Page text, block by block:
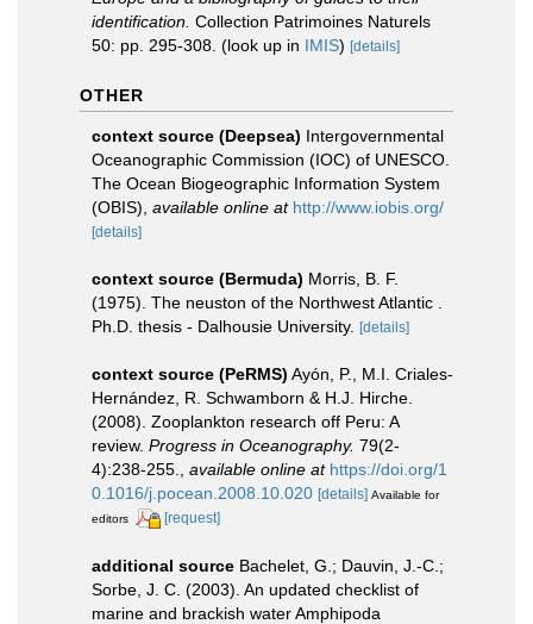
identification. Collection Patrimoines Naturels
50: pp. 295-308. (look up in IMIS) [details]
OTHER
context source (Deepsea) Intergovernmental
Oceanographic Commission (IOC) of UNESCO.
The Ocean Biogeographic Information System
(OBIS) available online at http://www.iobis.org/
[details]
context source (Bermuda) Morris, B. F.
(1975). The neuston of the Northwest Atlantic .
Ph.D. thesis - Dalhousie University.
[details]
context source (PeRMS) Ayón, P., M.I. Criales-
Hernández, R. Schwamborn & H.J. Hirche.
(2008). Zooplankton research off Peru: A
review. Progress in Oceanography. 79(2-
4):238-255.
available online at https://doi.org/1
0.1016/j.pocean.2008.10.020 [details] Available for
editors
[request]
additional source Bachelet, G.; Dauvin, J.-C.;
Sorbe, J. C. (2003). An updated checklist of
marine and brackish water Amphipoda